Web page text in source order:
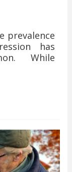
prevalence
has
While